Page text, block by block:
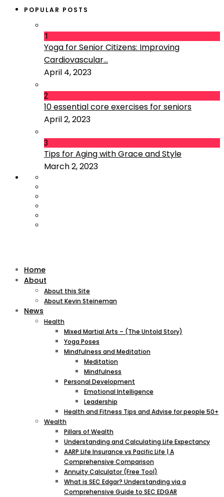
POPULAR POSTS
1
Yoga for Senior Citizens: Improving
Cardiovascular...
April 4, 2023
2
10 essential core exercises for seniors
April 2, 2023
3
Tips for Aging with Grace and Style
March 2, 2023
Home
About
About this Site
About Kevin Steineman
News
Health
Mixed Martial Arts – (The Untold Story)
Yoga Poses
Mindfulness and Meditation
Meditation
Mindfulness
Personal Development
Emotional Intelligence
Leadership
Health and Fitness Tips and Advise for people 50+
Wealth
Pillars of Wealth
Understanding and Calculating Life Expectancy
AARP Life Insurance vs Pacific Life | A
Comprehensive Comparison
Annuity Calculator (Free Tool)
What is SEC Edgar? Understanding via a
Comprehensive Guide to SEC EDGAR